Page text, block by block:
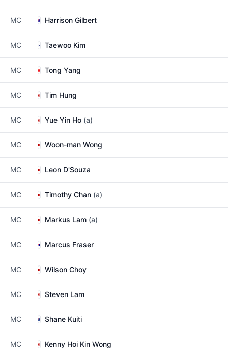
MC Harrison Gilbert
MC Taewoo Kim
MC Tong Yang
MC Tim Hung
MC Yue Yin Ho (a)
MC Woon-man Wong
MC Leon D'Souza
MC Timothy Chan (a)
MC Markus Lam (a)
MC Marcus Fraser
MC Wilson Choy
MC Steven Lam
MC Shane Kuiti
MC Kenny Hoi Kin Wong